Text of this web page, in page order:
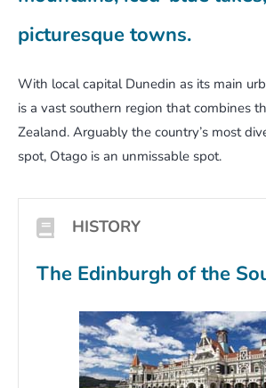
picturesque towns.
With local capital Dunedin as its main
is a vast southern region that combines
Zealand. Arguably the country’s most
spot, Otago is an unmissable spot.
HISTORY
The Edinburgh of the